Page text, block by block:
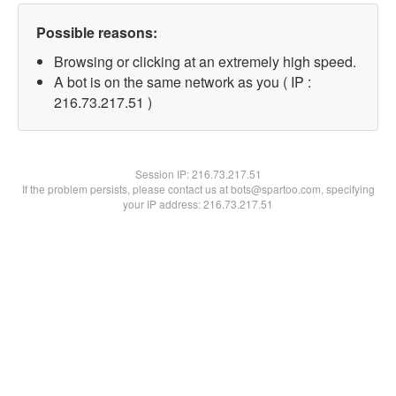
Possible reasons:
Browsing or clicking at an extremely high speed.
A bot is on the same network as you ( IP :
216.73.217.51 )
Session IP:216.73.217.51
If the problem persists, please contact us at bots@spartoo.com, specifying
your IP address: 216.73.217.51